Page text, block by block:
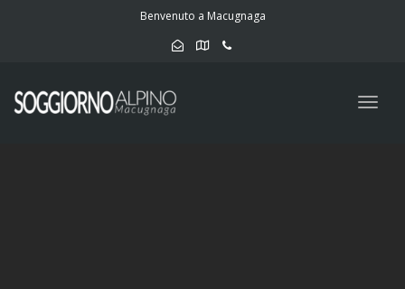
Benvenuto a Macugnaga